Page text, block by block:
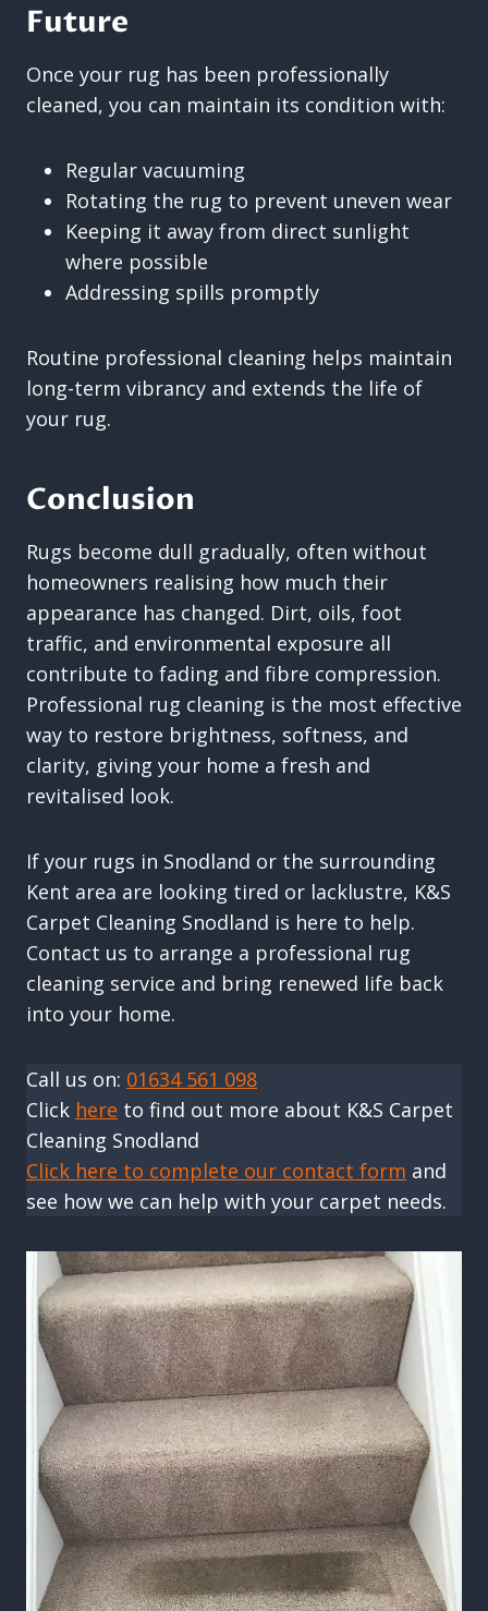
Future
Once your rug has been professionally
cleaned, you can maintain its condition with:
Regular vacuuming
Rotating the rug to prevent uneven wear
Keeping it away from direct sunlight
where possible
Addressing spills promptly
Routine professional cleaning helps maintain
long-term vibrancy and extends the life of
your rug.
Conclusion
Rugs become dull gradually, often without
homeowners realising how much their
appearance has changed. Dirt, oils, foot
traffic, and environmental exposure all
contribute to fading and fibre compression.
Professional rug cleaning is the most effective
way to restore brightness, softness, and
clarity, giving your home a fresh and
revitalised look.
If your rugs in Snodland or the surrounding
Kent area are looking tired or lacklustre, K&S
Carpet Cleaning Snodland is here to help.
Contact us to arrange a professional rug
cleaning service and bring renewed life back
into your home.
Call us on: 01634 561 098
Click here to find out more about K&S Carpet
Cleaning Snodland
Click here to complete our contact form and
see how we can help with your carpet needs.